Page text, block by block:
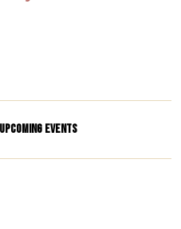
EVENTS